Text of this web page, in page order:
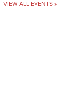
VIEW ALL EVENTS »